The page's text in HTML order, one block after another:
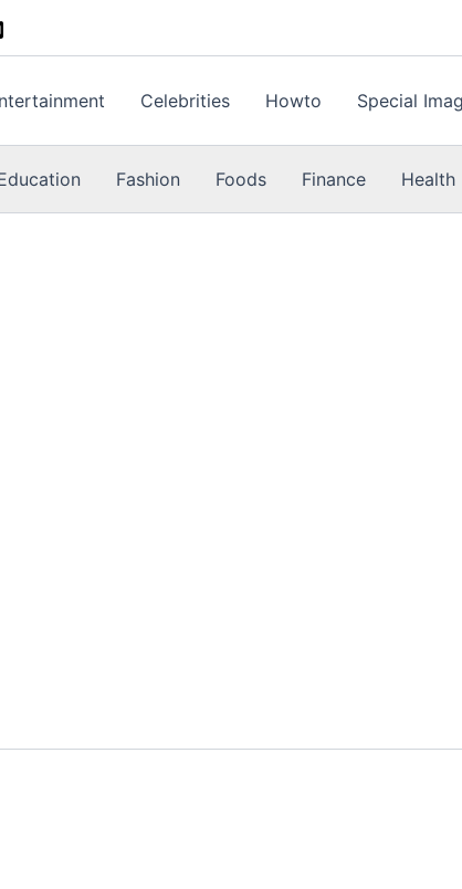
Celebrities Howto Special
Fashion Foods Finance Health